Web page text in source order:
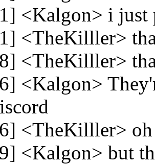
<Kalgon> i just
<TheKilller>
<TheKilller>
<Kalgon>
<TheKilller> oh
<Kalgon> but